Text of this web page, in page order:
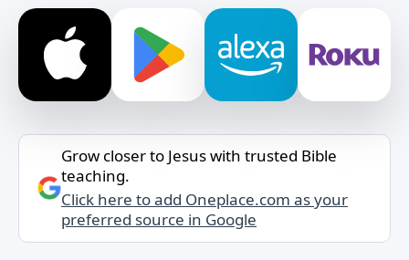
Grow closer to Jesus with trusted Bible
teaching.
Click here to add Oneplace.com as your
preferred source in Google